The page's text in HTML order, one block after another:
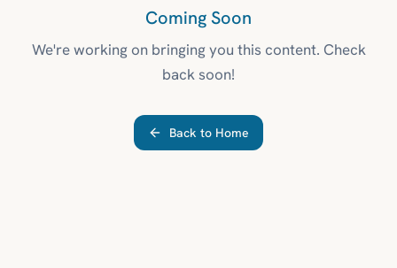
Coming Soon
We're working on bringing you this content. Check
back soon!
Back to Home